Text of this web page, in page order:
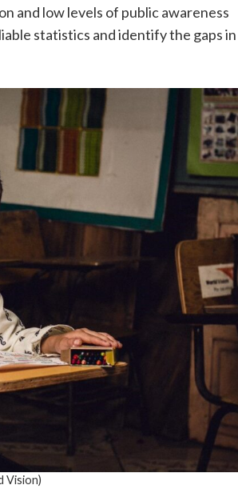
and low levels of public awareness
statistics and identify the gaps in
Vision)